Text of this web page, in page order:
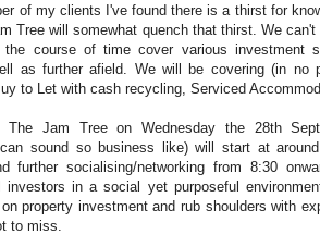
of my clients I've found there is a thirst for
Tree will somewhat quench that thirst. We
course of time cover various investment
as further afield. We will be covering (in no
to Let with cash recycling, Serviced
Jam Tree on Wednesday the 28th
sound so business like) will start at
further socialising/networking from 8:30
investors in a social yet purposeful
property investment and rub shoulders with
to miss.